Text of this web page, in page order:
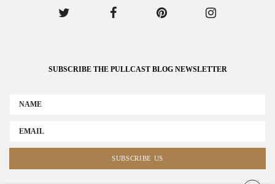
SUBSCRIBE THE PULLCAST BLOG NEWSLETTER